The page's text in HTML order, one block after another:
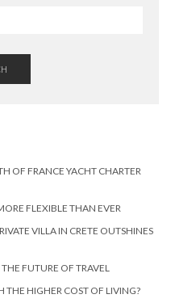
OF FRANCE YACHT CHARTER
FLEXIBLE THAN EVER
VILLA IN CRETE OUTSHINES
FUTURE OF TRAVEL
HIGHER COST OF LIVING?